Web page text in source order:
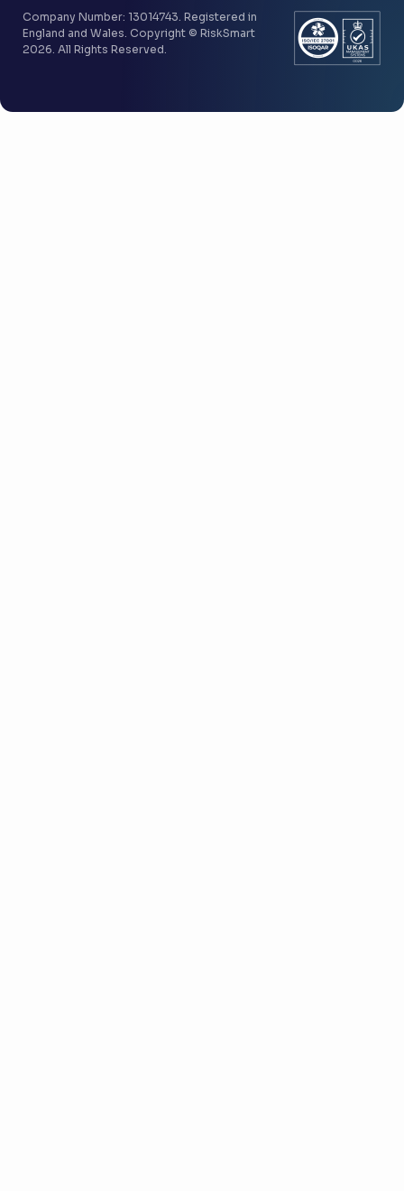
Company Number: 13014743. Registered in
England and Wales. Copyright © RiskSmart
2026. All Rights Reserved.